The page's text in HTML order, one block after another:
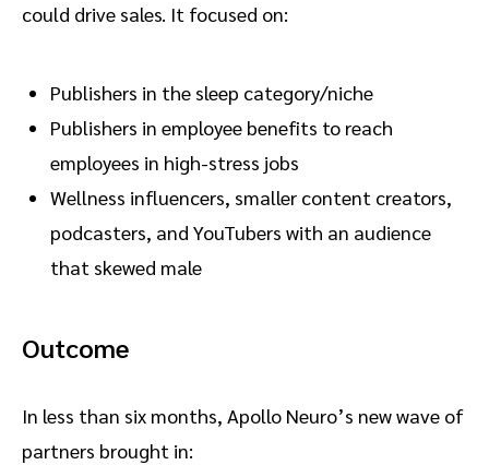
could drive sales. It focused on:
Publishers in the sleep category/niche
Publishers in employee benefits to reach
employees in high-stress jobs
Wellness influencers, smaller content creators,
podcasters, and YouTubers with an audience
that skewed male
Outcome
In less than six months, Apollo Neuro’s new wave of
partners brought in: